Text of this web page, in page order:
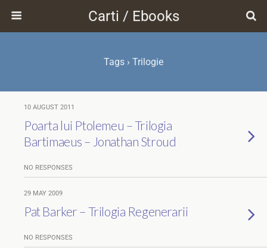
Carti / Ebooks
Tags › Trilogie
10 AUGUST 2011
Poarta lui Ptolemeu – Trilogia
Bartimaeus – Jonathan Stroud
NO RESPONSES
29 MAY 2009
Pat Barker – Trilogia Regenerarii
NO RESPONSES